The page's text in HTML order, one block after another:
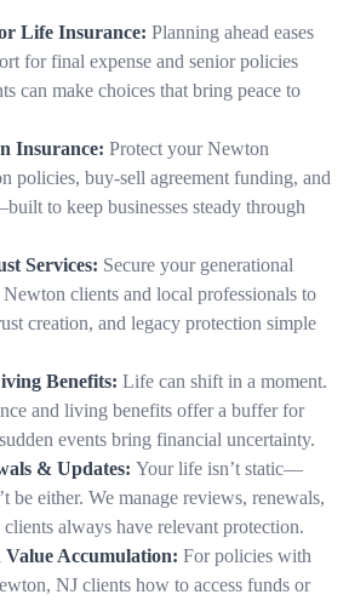
Life Insurance: Planning ahead eases
for final expense and senior policies
can make choices that bring peace to
Insurance: Protect your Newton
policies, buy-sell agreement funding, and
to keep businesses steady through
Services: Secure your generational
clients and local professionals to
creation, and legacy protection simple
Benefits: Life can shift in a moment.
and living benefits offer a buffer for
events bring financial uncertainty.
& Updates: Your life isn’t static—
be either. We manage reviews, renewals,
always have relevant protection.
Accumulation: For policies with
NJ clients how to access funds or